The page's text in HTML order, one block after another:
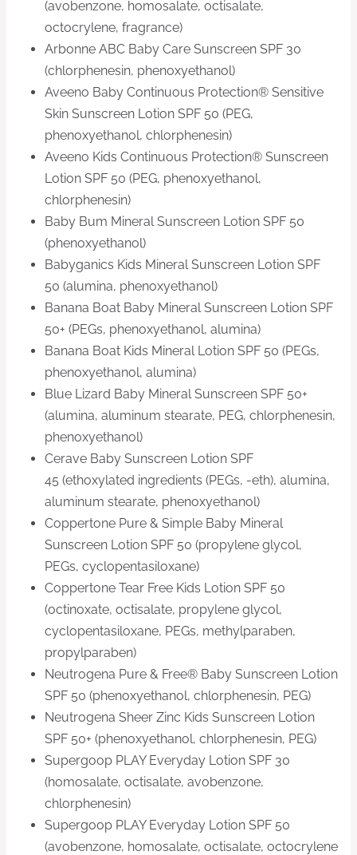
(avobenzone, homosalate, octisalate,
octocrylene, fragrance)
Arbonne ABC Baby Care Sunscreen SPF 30
(chlorphenesin, phenoxyethanol)
Aveeno Baby Continuous Protection® Sensitive
Skin Sunscreen Lotion SPF 50 (PEG,
phenoxyethanol, chlorphenesin)
Aveeno Kids Continuous Protection® Sunscreen
Lotion SPF 50 (PEG, phenoxyethanol,
chlorphenesin)
Baby Bum Mineral Sunscreen Lotion SPF 50
(phenoxyethanol)
Babyganics Kids Mineral Sunscreen Lotion SPF
50 (alumina, phenoxyethanol)
Banana Boat Baby Mineral Sunscreen Lotion SPF
50+ (PEGs, phenoxyethanol, alumina)
Banana Boat Kids Mineral Lotion SPF 50 (PEGs,
phenoxyethanol, alumina)
Blue Lizard Baby Mineral Sunscreen SPF 50+
(alumina, aluminum stearate, PEG, chlorphenesin,
phenoxyethanol)
Cerave Baby Sunscreen Lotion SPF
45 (ethoxylated ingredients (PEGs, -eth), alumina,
aluminum stearate, phenoxyethanol)
Coppertone Pure & Simple Baby Mineral
Sunscreen Lotion SPF 50 (propylene glycol,
PEGs, cyclopentasiloxane)
Coppertone Tear Free Kids Lotion SPF 50
(octinoxate, octisalate, propylene glycol,
cyclopentasiloxane, PEGs, methylparaben,
propylparaben)
Neutrogena Pure & Free® Baby Sunscreen Lotion
SPF 50 (phenoxyethanol, chlorphenesin, PEG)
Neutrogena Sheer Zinc Kids Sunscreen Lotion
SPF 50+ (phenoxyethanol, chlorphenesin, PEG)
Supergoop PLAY Everyday Lotion SPF 30
(homosalate, octisalate, avobenzone,
chlorphenesin)
Supergoop PLAY Everyday Lotion SPF 50
(avobenzone, homosalate, octisalate, octocrylene